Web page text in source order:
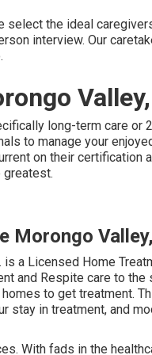
the ideal
interview. Our
long-term care or
to manage your
on their certification
greatest.
Morongo
a Licensed Home
and Respite care to
to get treatment.
stay in treatment, and
With fads in the